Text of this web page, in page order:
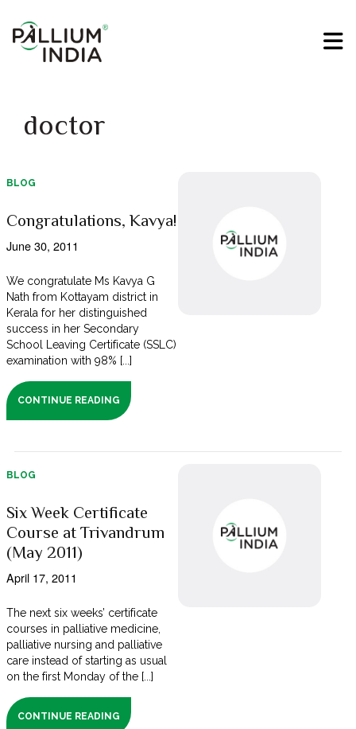
doctor
BLOG
Congratulations, Kavya!
June 30, 2011
We congratulate Ms Kavya G
Nath from Kottayam district in
Kerala for her distinguished
success in her Secondary
School Leaving Certificate (SSLC)
examination with 98% [...]
CONTINUE READING
BLOG
Six Week Certificate
Course at Trivandrum
(May 2011)
April 17, 2011
The next six weeks’ certificate
courses in palliative medicine,
palliative nursing and palliative
care instead of starting as usual
on the first Monday of the [...]
CONTINUE READING